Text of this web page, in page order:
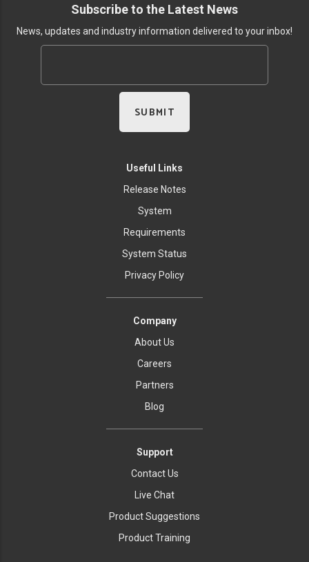
Subscribe to the Latest News
News, updates and industry information delivered to your inbox!
Useful Links
Release Notes
System
Requirements
System Status
Privacy Policy
Company
About Us
Careers
Partners
Blog
Support
Contact Us
Live Chat
Product Suggestions
Product Training